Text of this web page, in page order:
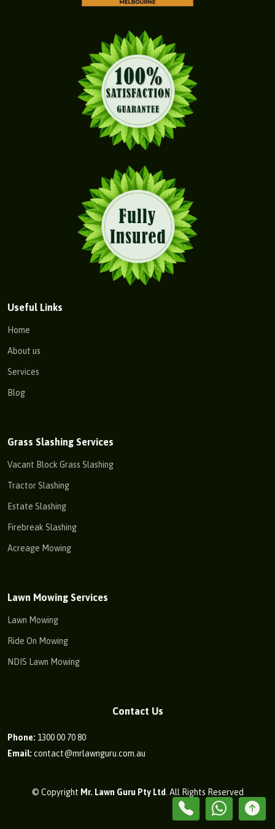
Useful Links
Home
About us
Services
Blog
Grass Slashing Services
Vacant Block Grass Slashing
Tractor Slashing
Estate Slashing
Firebreak Slashing
Acreage Mowing
Lawn Mowing Services
Lawn Mowing
Ride On Mowing
NDIS Lawn Mowing
Contact Us
Phone: 1300 00 70 80
Email: contact@mrlawnguru.com.au
© Copyright Mr. Lawn Guru Pty Ltd . All Rights Reserved